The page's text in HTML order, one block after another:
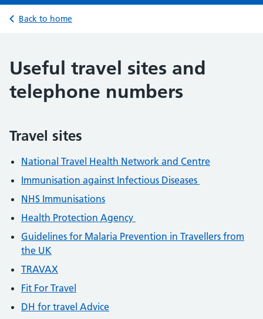
Back to home
Useful travel sites and
telephone numbers
Travel sites
National Travel Health Network and Centre
Immunisation against Infectious Diseases
NHS Immunisations
Health Protection Agency
Guidelines for Malaria Prevention in Travellers from
the UK
TRAVAX
Fit For Travel
DH for travel Advice